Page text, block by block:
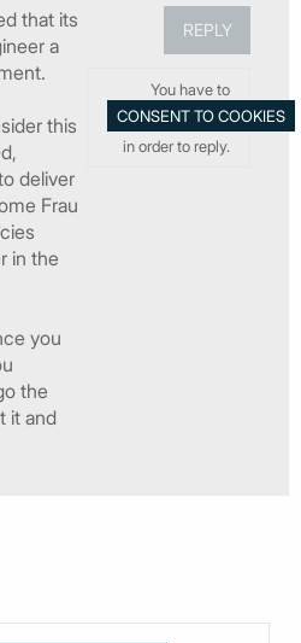
that its
a
this
deliver
Frau
in the
you
the
it and
REPLY
You have to
in order to reply.